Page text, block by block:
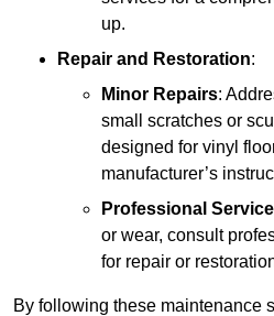
up.
Repair and Restoration:
Minor Repairs:
small scratches or
designed for vinyl
manufacturer’s
Professional
or wear, consult
for repair or
By following these maintenance